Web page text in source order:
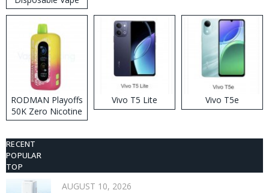
RODMAN Playoffs
50K Zero Nicotine
Disposable Vape
Vivo T5 Lite Vivo T5e
RECENT
POPULAR
TOP
AUGUST 10, 2026